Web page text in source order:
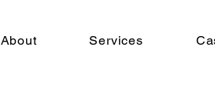
About Services